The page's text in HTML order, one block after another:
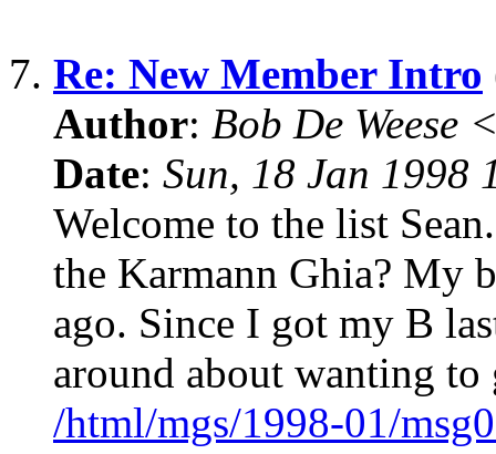
7. Re: New Member Intro
Author: Bob De Weese
Date: Sun, 18 Jan 1998
Welcome to the list
the Karmann Ghia? My
ago. Since I got my B
around about wanting to
/html/mgs/1998-01/